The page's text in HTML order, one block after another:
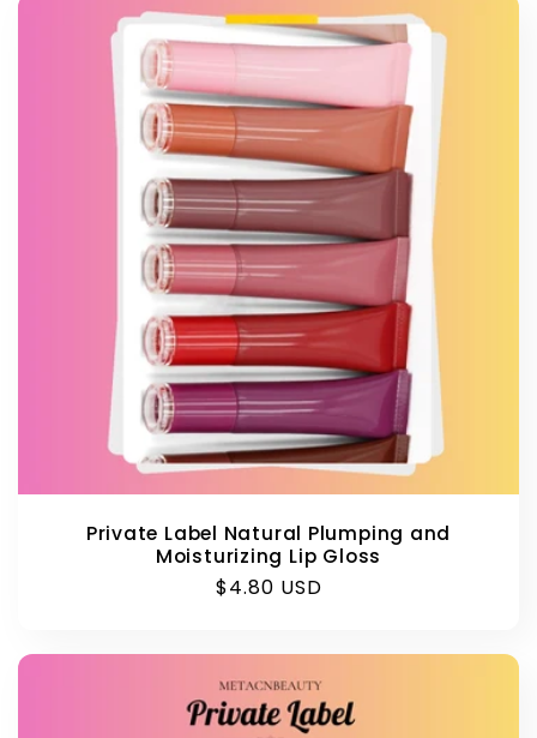
Private Label Natural Plumping and
Moisturizing Lip Gloss
Regular
$4.80 USD